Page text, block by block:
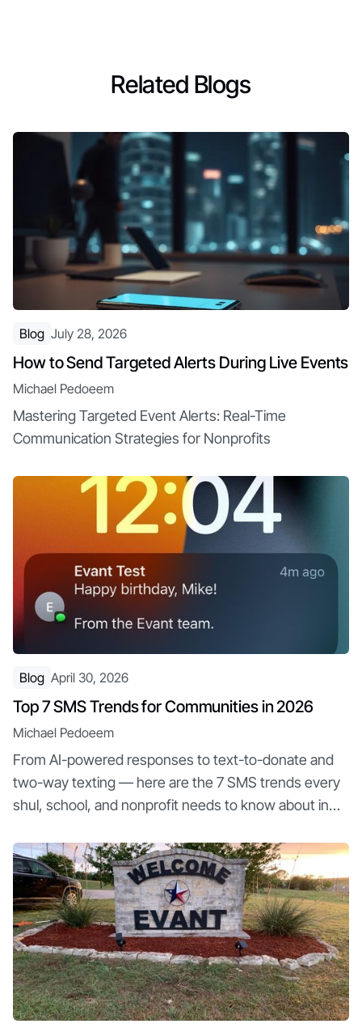
Related Blogs
Blog July 28, 2026
How to Send Targeted Alerts During Live Events
Michael Pedoeem
Mastering Targeted Event Alerts: Real-Time
Communication Strategies for Nonprofits
Blog April 30, 2026
Top 7 SMS Trends for Communities in 2026
Michael Pedoeem
From AI-powered responses to text-to-donate and
two-way texting — here are the 7 SMS trends every
shul, school, and nonprofit needs to know about in